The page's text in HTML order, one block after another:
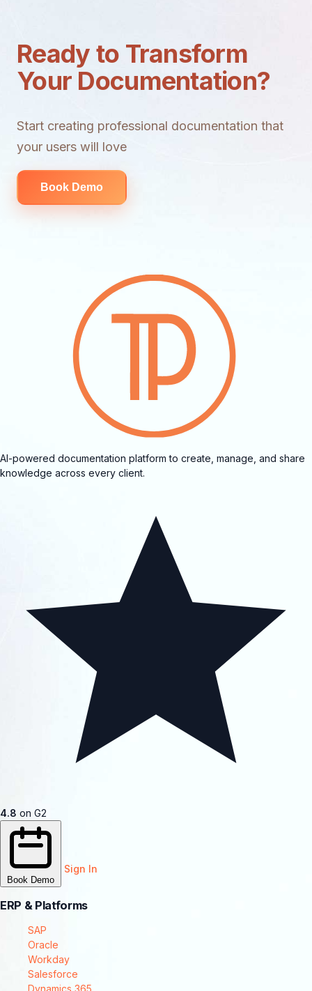
Ready to Transform
Your Documentation?
Start creating professional documentation that
your users will love
Book Demo
AI-powered documentation platform to create, manage, and share
knowledge across every client.
4.8 on G2
Book Demo
Sign In
ERP & Platforms
SAP
Oracle
Workday
Salesforce